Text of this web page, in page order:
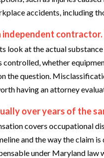
accidents, including
independent
look at the actual
controlled, whether
the question.
having an attorney
over years of the
covers occupational
and the way the claim
under Maryland